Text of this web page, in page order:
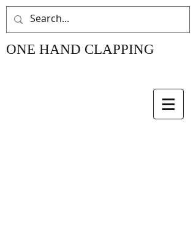
ONE HAND CLAPPING